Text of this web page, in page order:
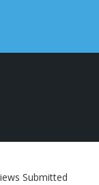
Submitted